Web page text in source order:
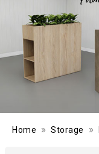
Home » Storage »